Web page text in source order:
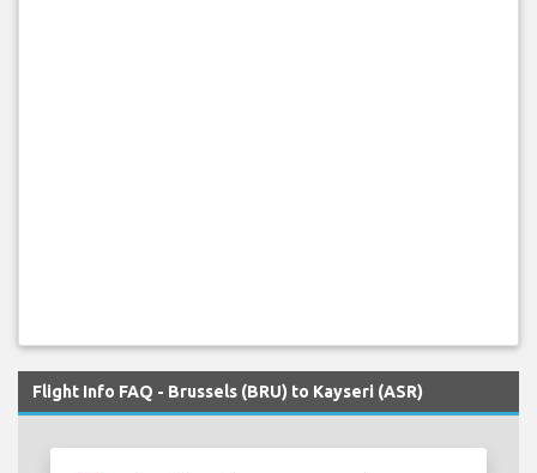
Flight Info FAQ - Brussels (BRU) to Kayseri (ASR)